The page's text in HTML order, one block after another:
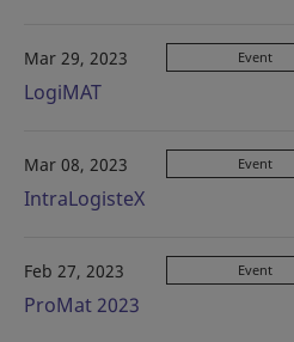
Mar 29, 2023 Event
LogiMAT
Mar 08, 2023 Event
IntraLogisteX
Feb 27, 2023 Event
ProMat 2023